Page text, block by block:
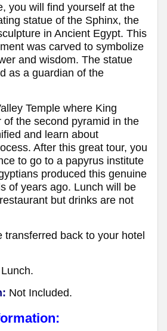
you will find yourself at the
statue of the Sphinx, the
in Ancient Egypt. This
was carved to symbolize
and wisdom. The statue
as a guardian of the
Temple where King
of the second pyramid in the
and learn about
After this great tour, you
to go to a papyrus institute
produced this genuine
of years ago. Lunch will be
but drinks are not
transferred back to your hotel
Lunch.
Not Included.